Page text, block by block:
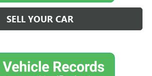
SELL YOUR CAR